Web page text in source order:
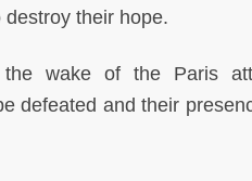
their hope.
wake of the Paris
defeated and their